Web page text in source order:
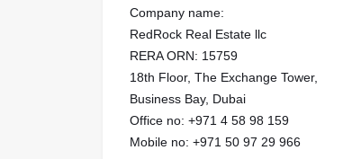
Company name:
RedRock Real Estate llc
RERA ORN: 15759
18th Floor, The Exchange Tower,
Business Bay, Dubai
Office no: +971 4 58 98 159
Mobile no: +971 50 97 29 966